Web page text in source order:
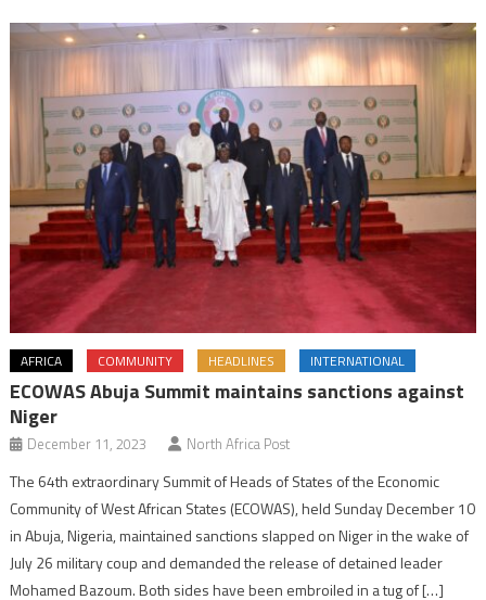
AFRICA COMMUNITY HEADLINES INTERNATIONAL
ECOWAS Abuja Summit maintains sanctions against
Niger
December 11, 2023 North Africa Post
The 64th extraordinary Summit of Heads of States of the Economic
Community of West African States (ECOWAS), held Sunday December 10
in Abuja, Nigeria, maintained sanctions slapped on Niger in the wake of
July 26 military coup and demanded the release of detained leader
Mohamed Bazoum. Both sides have been embroiled in a tug of […]